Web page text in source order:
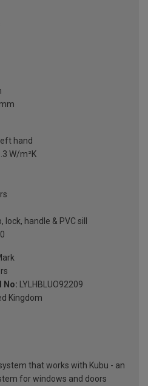
hand
W/m²K
lock, handle & PVC sill
No: LYLHBLUO92209
Kingdom
that works with Kubu - an
for windows and doors